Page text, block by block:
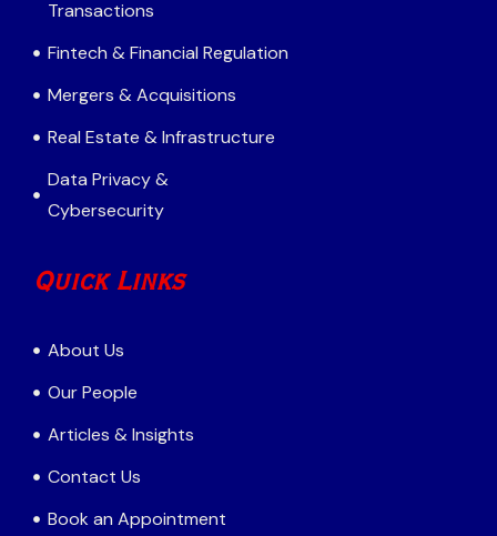
Transactions
Fintech & Financial Regulation
Mergers & Acquisitions
Real Estate & Infrastructure
Data Privacy &
Cybersecurity
Quick Links
About Us
Our People
Articles & Insights
Contact Us
Book an Appointment